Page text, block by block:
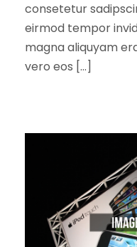
consetetur
eirmod tempor
magna aliquyam
vero eos […]